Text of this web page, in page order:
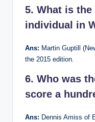
5. What is
individual in
Ans: Martin Guptill
the 2015 edition.
6. Who was
score a
Ans: Dennis Amiss of